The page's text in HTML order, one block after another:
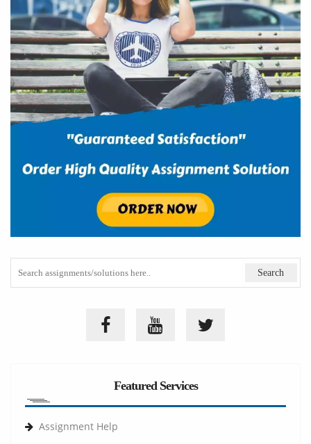
Featured Services
Assignment Help